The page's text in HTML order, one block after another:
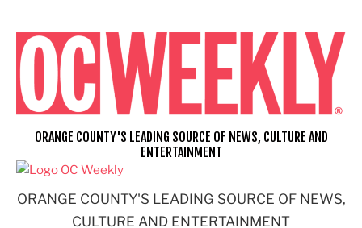
content
ORANGE COUNTY'S LEADING SOURCE OF NEWS,
CULTURE AND ENTERTAINMENT
ORANGE COUNTY'S LEADING SOURCE OF NEWS, CULTURE AND
ENTERTAINMENT